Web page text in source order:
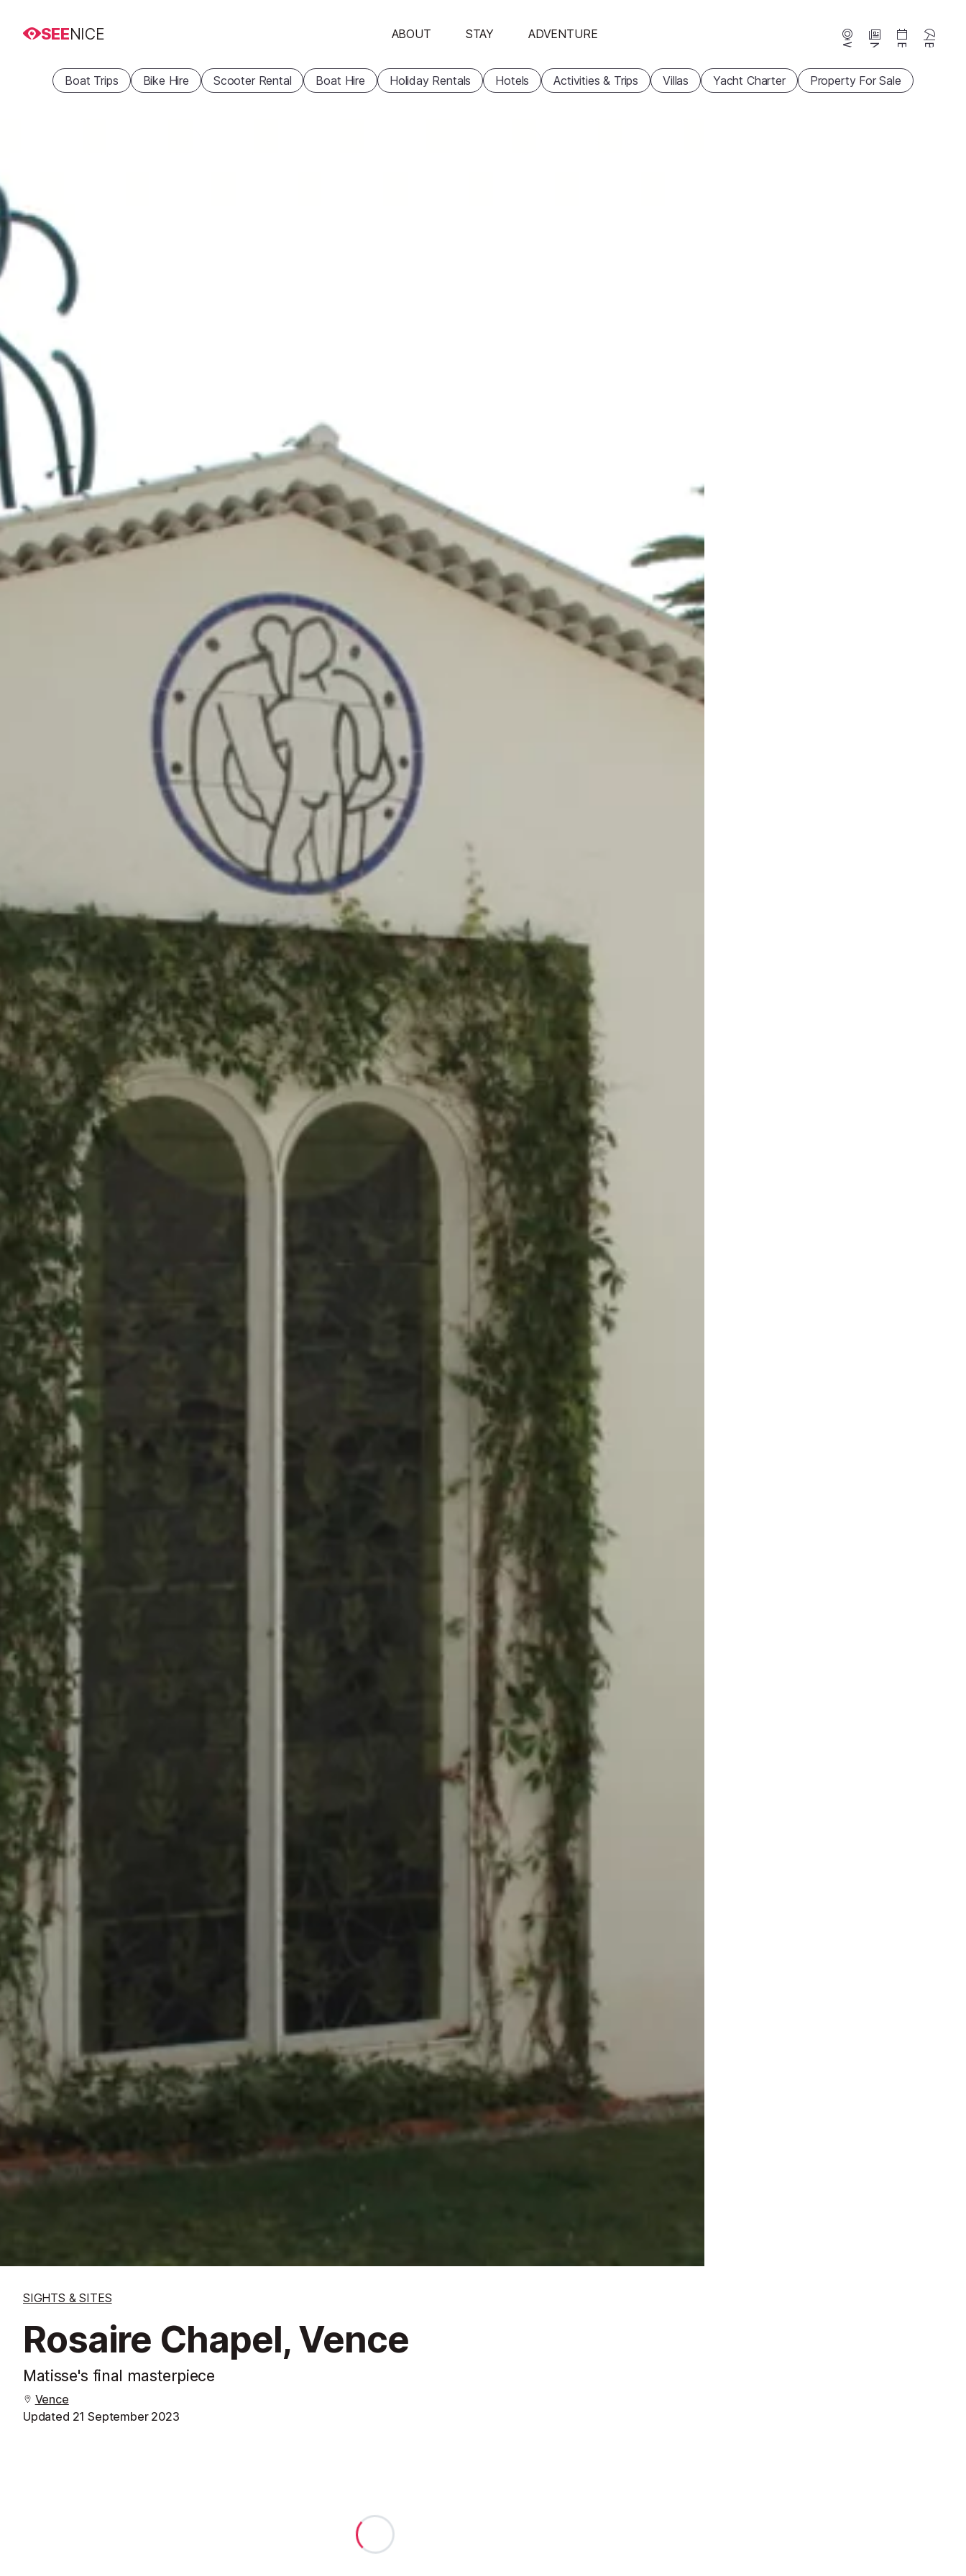
SEENICE ABOUT STAY ADVENTURE
Webcams News Events
Boat Trips Bike Hire Scooter Rental Boat Hire Holiday Rentals Hotels Activities & Trips Villas Yacht Charter Property For Sale
SIGHTS & SITES
Rosaire Chapel, Vence
Matisse's final masterpiece
Vence
Updated 21 September 2023